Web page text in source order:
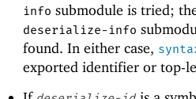
info submodule is tried;
deserialize-info
found. In either case,
exported identifier or top-